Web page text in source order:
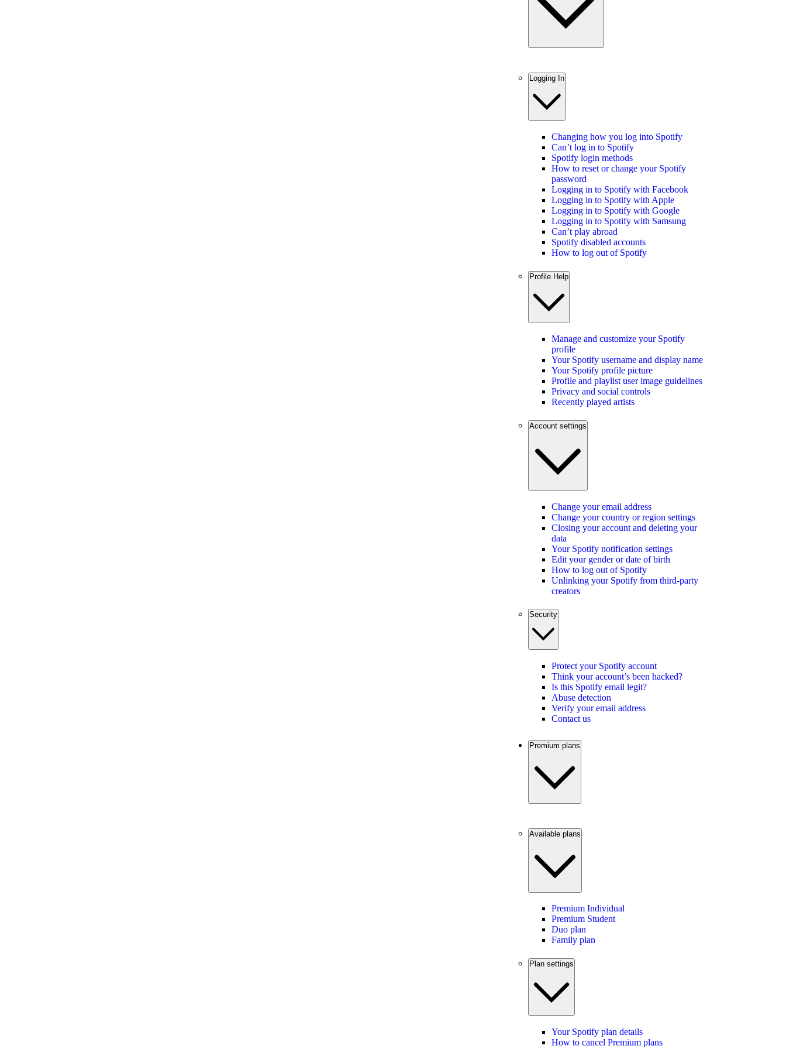
Logging In
Changing how you log into Spotify
Can’t log in to Spotify
Spotify login methods
How to reset or change your Spotify
password
Logging in to Spotify with Facebook
Logging in to Spotify with Apple
Logging in to Spotify with Google
Logging in to Spotify with Samsung
Can’t play abroad
Spotify disabled accounts
How to log out of Spotify
Profile Help
Manage and customize your Spotify
profile
Your Spotify username and display name
Your Spotify profile picture
Profile and playlist user image guidelines
Privacy and social controls
Recently played artists
Account settings
Change your email address
Change your country or region settings
Closing your account and deleting your
data
Your Spotify notification settings
Edit your gender or date of birth
How to log out of Spotify
Unlinking your Spotify from third-party
creators
Security
Protect your Spotify account
Think your account’s been hacked?
Is this Spotify email legit?
Abuse detection
Verify your email address
Contact us
Premium plans
Available plans
Premium Individual
Premium Student
Duo plan
Family plan
Plan settings
Your Spotify plan details
How to cancel Premium plans